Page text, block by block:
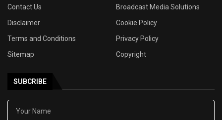
Contact Us
Broadcast Media Solutions
Disclaimer
Cookie Policy
Terms and Conditions
Privacy Policy
Sitemap
Copyright
SUBCRIBE